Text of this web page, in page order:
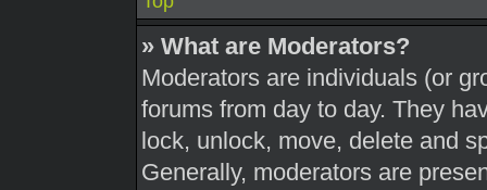
» What are Moderators?
Moderators are individuals (or
forums from day to day. They
lock, unlock, move, delete and
Generally, moderators are